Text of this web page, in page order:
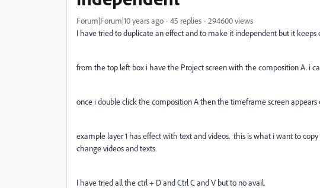
Forum|Forum|10 years ago 45 replies
294600 views
I have tried to duplicate an effect and to make it independent but it
from the top left box i have the Project screen with the composition A. i
once i double click the composition A then the timeframe screen
example layer 1 has effect with text and videos. this is what i want to
change videos and texts.
I have tried all the ctrl + D and Ctrl C and V but to no avail.